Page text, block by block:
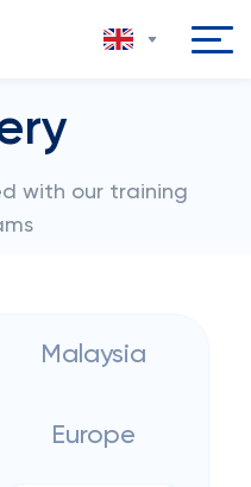
with our training
Malaysia
Europe